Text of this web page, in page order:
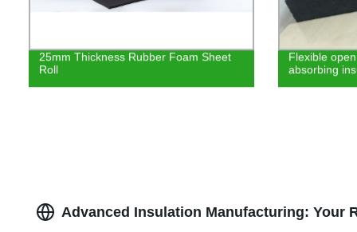
25mm Thickness Rubber Foam Sheet
Roll
Flexible
absorbing
Advanced Insulation Manufacturing: Your